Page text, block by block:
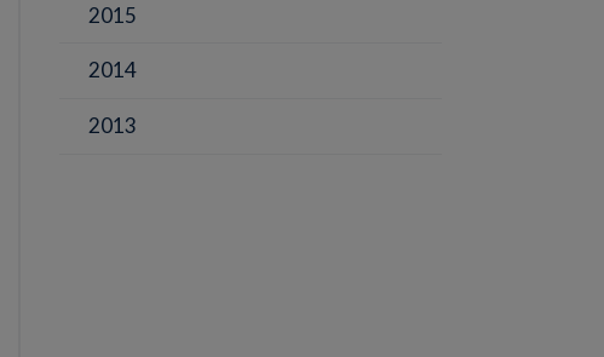
2015
2014
2013